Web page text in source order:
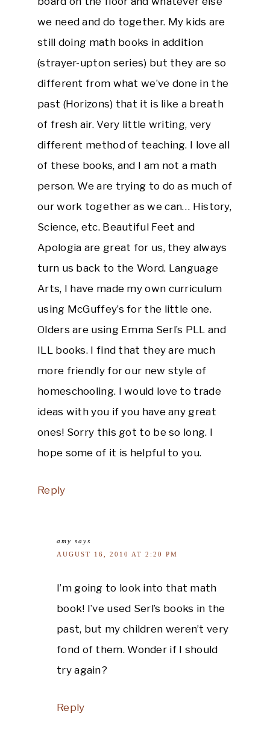
we need and do together. My kids are
still doing math books in addition
(strayer-upton series) but they are so
different from what we’ve done in the
past (Horizons) that it is like a breath
of fresh air. Very little writing, very
different method of teaching. I love all
of these books, and I am not a math
person. We are trying to do as much of
our work together as we can… History,
Science, etc. Beautiful Feet and
Apologia are great for us, they always
turn us back to the Word. Language
Arts, I have made my own curriculum
using McGuffey’s for the little one.
Olders are using Emma Serl’s PLL and
ILL books. I find that they are much
more friendly for our new style of
homeschooling. I would love to trade
ideas with you if you have any great
ones! Sorry this got to be so long. I
hope some of it is helpful to you.
Reply
amy says
AUGUST 16, 2010 AT 2:20 PM
I’m going to look into that math
book! I’ve used Serl’s books in the
past, but my children weren’t very
fond of them. Wonder if I should
try again?
Reply